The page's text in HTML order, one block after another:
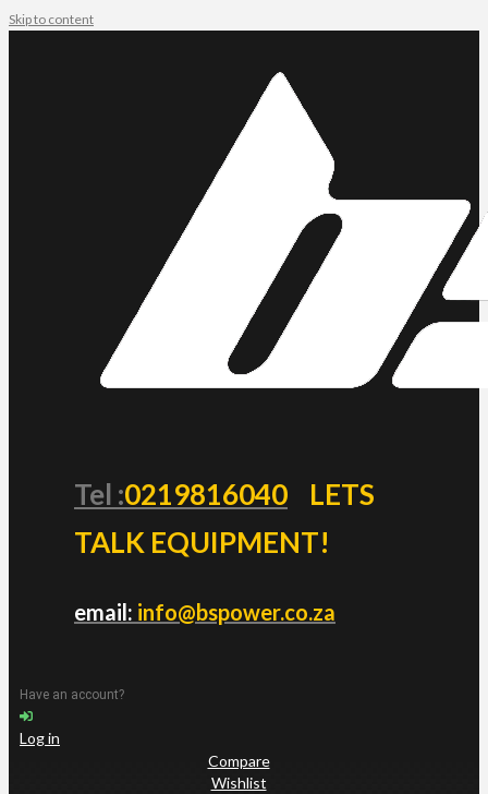
Skip to content
Tel :0219816040
LETS
TALK EQUIPMENT!
email: info@bspower.co.za
Have an account?
Log in
Compare
Wishlist